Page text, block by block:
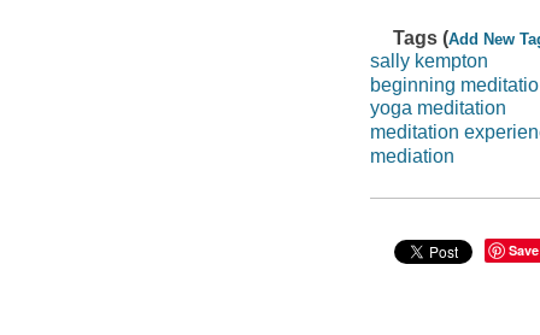
Tags (Add New
sally kempton
beginning
yoga meditation
meditation
mediation
Save